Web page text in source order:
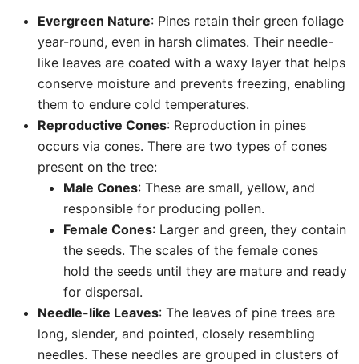
Evergreen Nature: Pines retain their green foliage
year-round, even in harsh climates. Their needle-
like leaves are coated with a waxy layer that helps
conserve moisture and prevents freezing, enabling
them to endure cold temperatures.
Reproductive Cones: Reproduction in pines
occurs via cones. There are two types of cones
present on the tree:
Male Cones: These are small, yellow, and
responsible for producing pollen.
Female Cones: Larger and green, they contain
the seeds. The scales of the female cones
hold the seeds until they are mature and ready
for dispersal.
Needle-like Leaves: The leaves of pine trees are
long, slender, and pointed, closely resembling
needles. These needles are grouped in clusters of